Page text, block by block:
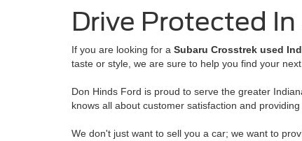
Drive Protected
If you are looking for a Subaru Crosstrek used
taste or style, we are sure to help you find your next
Don Hinds Ford is proud to serve the greater
knows all about customer satisfaction and
We don't just want to sell you a car; we want to